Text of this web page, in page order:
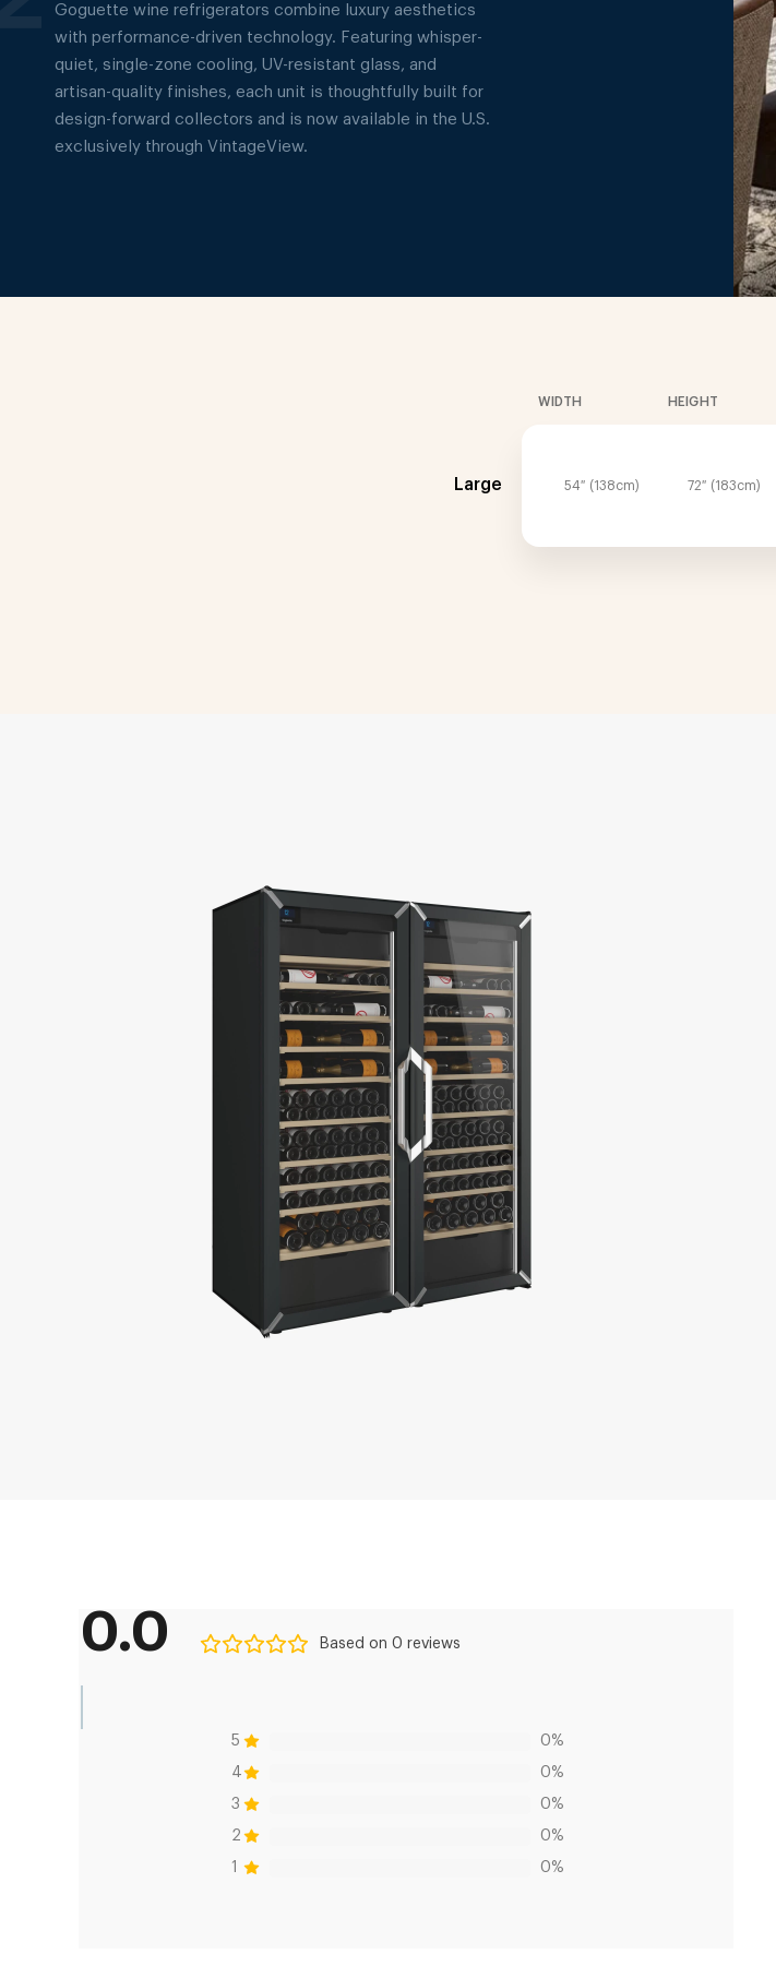
Goguette wine refrigerators combine luxury aesthetics
with performance-driven technology. Featuring whisper-
quiet, single-zone cooling, UV-resistant glass, and
artisan-quality finishes, each unit is thoughtfully built for
design-forward collectors and is now available in the U.S.
exclusively through VintageView.
WIDTH HEIGHT
Large 54″ (138cm) 72″ (183cm)
0.0 Based on 0 reviews
5 0%
4 0%
3 0%
2 0%
1 0%